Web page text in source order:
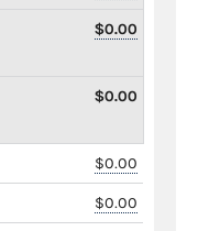
$0.00
$0.00
$0.00
$0.00